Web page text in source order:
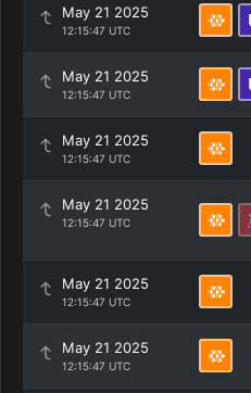
May 21 2025
12:15:47 UTC
May 21 2025
12:15:47 UTC
May 21 2025
12:15:47 UTC
May 21 2025
12:15:47 UTC
May 21 2025
12:15:47 UTC
May 21 2025
12:15:47 UTC